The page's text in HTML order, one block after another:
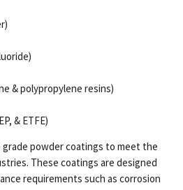
& polypropylene resins)
& ETFE)
grade powder coatings to meet the
These coatings are designed
requirements such as corrosion